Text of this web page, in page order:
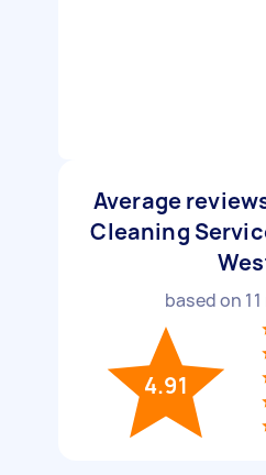
Average
Cleaning
based on 11
4.91